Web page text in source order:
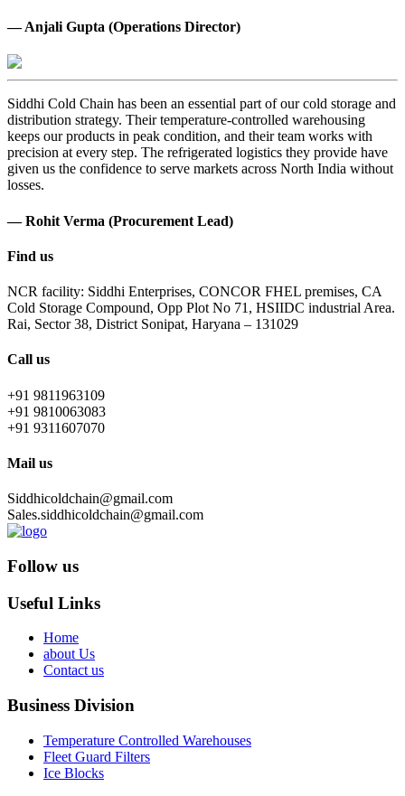
— Anjali Gupta (Operations Director)
Siddhi Cold Chain has been an essential part of our cold storage and
distribution strategy. Their temperature-controlled warehousing
keeps our products in peak condition, and their team works with
precision at every step. The refrigerated logistics they provide have
given us the confidence to serve markets across North India without
losses.
— Rohit Verma (Procurement Lead)
Find us
NCR facility: Siddhi Enterprises, CONCOR FHEL premises, CA
Cold Storage Compound, Opp Plot No 71, HSIIDC industrial Area.
Rai, Sector 38, District Sonipat, Haryana – 131029
Call us
+91 9811963109
+91 9810063083
+91 9311607070
Mail us
Siddhicoldchain@gmail.com
Sales.siddhicoldchain@gmail.com
Follow us
Useful Links
Home
about Us
Contact us
Business Division
Temperature Controlled Warehouses
Fleet Guard Filters
Ice Blocks